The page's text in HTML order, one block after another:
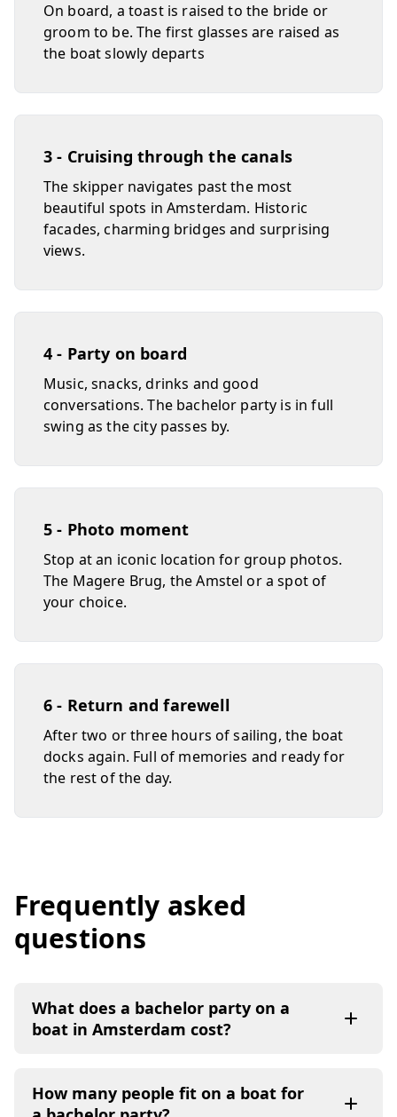
On board, a toast is raised to the bride or
groom to be. The first glasses are raised as
the boat slowly departs
3 - Cruising through the canals
The skipper navigates past the most
beautiful spots in Amsterdam. Historic
facades, charming bridges and surprising
views.
4 - Party on board
Music, snacks, drinks and good
conversations. The bachelor party is in full
swing as the city passes by.
5 - Photo moment
Stop at an iconic location for group photos.
The Magere Brug, the Amstel or a spot of
your choice.
6 - Return and farewell
After two or three hours of sailing, the boat
docks again. Full of memories and ready for
the rest of the day.
Frequently asked
questions
What does a bachelor party on a
boat in Amsterdam cost?
How many people fit on a boat for